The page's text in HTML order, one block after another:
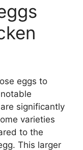
eggs to
significantly
varieties
to the
This larger